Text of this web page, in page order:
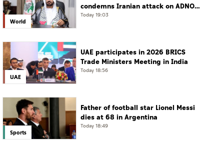
World
condemns Iranian attack on ADNOC
tanker, calls for protection of
Today 19:03
UAE
UAE participates in 2026 BRICS
Trade Ministers Meeting in India
Today 18:56
Sports
Father of football star Lionel Messi
dies at 68 in Argentina
Today 18:49